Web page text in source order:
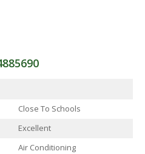
Close To Schools
Excellent
Air Conditioning